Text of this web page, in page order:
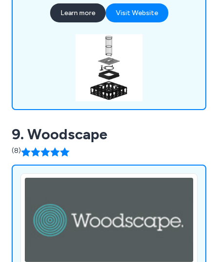
development of beneficial ecosystems that
enable trees planted in urban environments to
we're committed to maximising the benefits
offered by urban forests.
Learn more Visit Website
9. Woodscape
(8)